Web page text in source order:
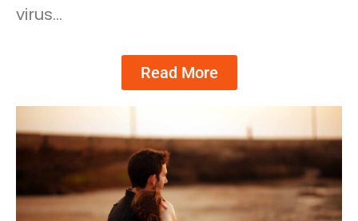
virus…
Read More